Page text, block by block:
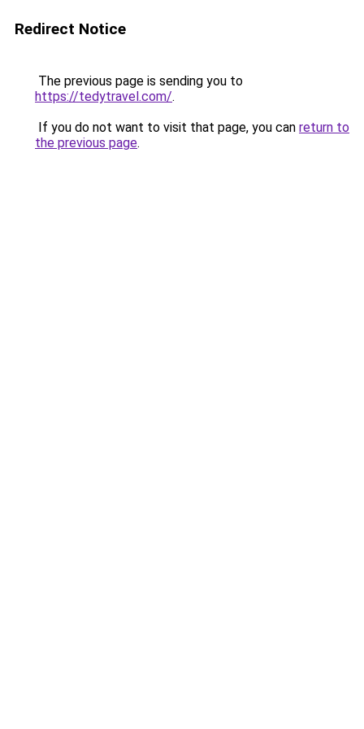
Redirect Notice
The previous page is sending you to
https://tedytravel.com/.
If you do not want to visit that page, you can return to
the previous page.